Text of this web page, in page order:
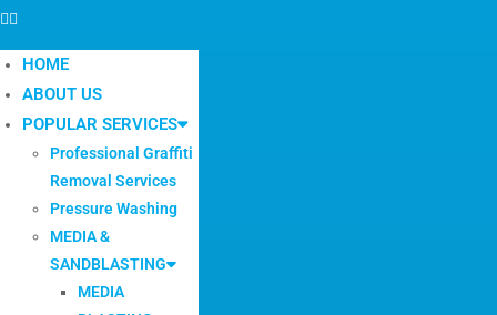
HOME
ABOUT US
POPULAR SERVICES
Professional Graffiti
Removal Services
Pressure Washing
MEDIA &
SANDBLASTING
MEDIA